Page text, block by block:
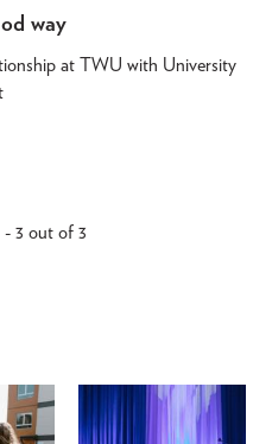
way
at TWU with University
- 3 out of 3